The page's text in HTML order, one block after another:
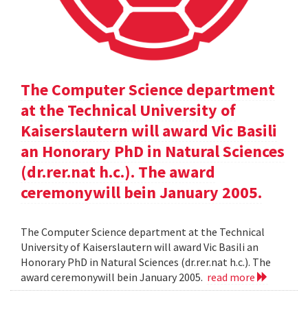
The Computer Science department
at the Technical University of
Kaiserslautern will award Vic Basili
an Honorary PhD in Natural Sciences
(dr.rer.nat h.c.). The award
ceremonywill bein January 2005.
The Computer Science department at the Technical
University of Kaiserslautern will award Vic Basili an
Honorary PhD in Natural Sciences (dr.rer.nat h.c.). The
award ceremonywill bein January 2005. read more